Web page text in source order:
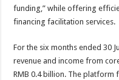
funding,” while offering
financing facilitation services.
For the six months ended 30
revenue and income from
RMB 0.4 billion. The